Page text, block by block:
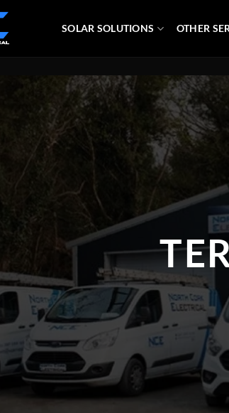
SOLAR SOLUTIONS OTHER